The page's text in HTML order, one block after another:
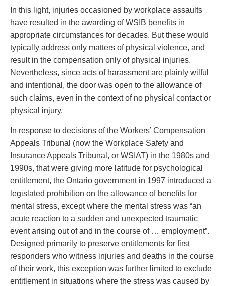
Regulatory and Compliance
Restructuring & Insolvency
Sports Law
Tax
Wills & Estates
In this light, injuries occasioned by workplace assaults
have resulted in the awarding of WSIB benefits in
appropriate circumstances for decades. But these would
typically address only matters of physical violence, and
result in the compensation only of physical injuries.
Nevertheless, since acts of harassment are plainly wilful
and intentional, the door was open to the allowance of
such claims, even in the context of no physical contact or
physical injury.
In response to decisions of the Workers’ Compensation
Appeals Tribunal (now the Workplace Safety and
Insurance Appeals Tribunal, or WSIAT) in the 1980s and
1990s, that were giving more latitude for psychological
entitlement, the Ontario government in 1997 introduced a
legislated prohibition on the allowance of benefits for
mental stress, except where the mental stress was “an
acute reaction to a sudden and unexpected traumatic
event arising out of and in the course of … employment”.
Designed primarily to preserve entitlements for first
responders who witness injuries and deaths in the course
of their work, this exception was further limited to exclude
entitlement in situations where the stress was caused by